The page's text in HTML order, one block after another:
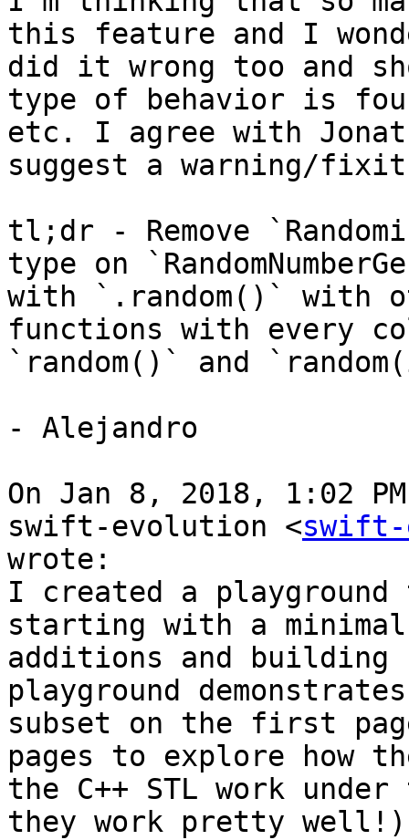
this feature and I
did it wrong too and
type of behavior is
etc. I agree with
suggest a warning/
tl;dr - Remove
type on
with `.random()` with
functions with every
`random()` and
- Alejandro
On Jan 8, 2018, 1:02
swift-evolution <
wrote:
I created a
starting with a
additions and building
playground
subset on the first
pages to explore how
the C++ STL work
they work pretty well!)